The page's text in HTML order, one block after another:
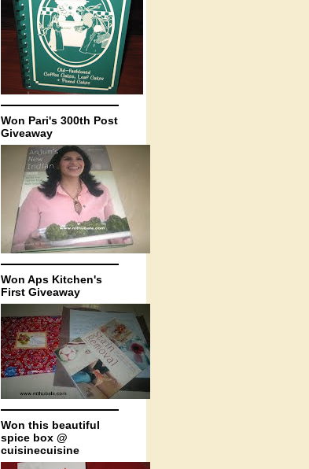
Won Pari's 300th Post
Giveaway
Won Aps Kitchen's
First Giveaway
Won this beautiful
spice box @
cuisinecuisine